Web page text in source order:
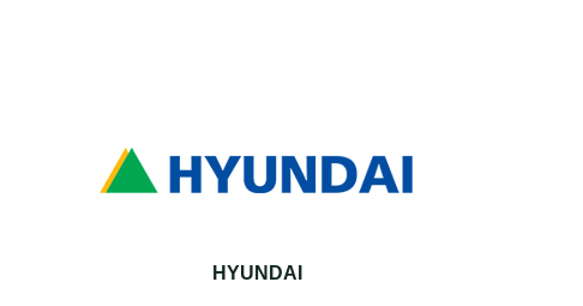
HYUNDAI